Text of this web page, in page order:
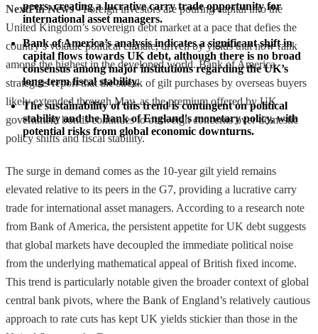
peers, creating a lucrative carry trade opportunity for
international asset managers.
Bank of America’s analysis indicates a significant shift in
capital flows towards UK debt, although there is no broad
consensus among major institutions regarding the UK’s
long-term fiscal stability.
The sustainability of this trend is contingent on political
stability and the Bank of England's monetary policy, with
potential risks from global economic downturns.
NextFin News- Foreign investors are pouring capital into the
United Kingdom’s sovereign debt market at a pace that defies the
country’s volatile political climate, driven by yields that now rank
among the highest in the developed world. Bank of America
strategists report that the streak of gilt purchases by overseas buyers
likely extended through May, as the premium offered by UK
government bonds continues to outweigh concerns over domestic
policy shifts and fiscal stability.
The surge in demand comes as the 10-year gilt yield remains
elevated relative to its peers in the G7, providing a lucrative carry
trade for international asset managers. According to a research note
from Bank of America, the persistent appetite for UK debt suggests
that global markets have decoupled the immediate political noise
from the underlying mathematical appeal of British fixed income.
This trend is particularly notable given the broader context of global
central bank pivots, where the Bank of England’s relatively cautious
approach to rate cuts has kept UK yields stickier than those in the